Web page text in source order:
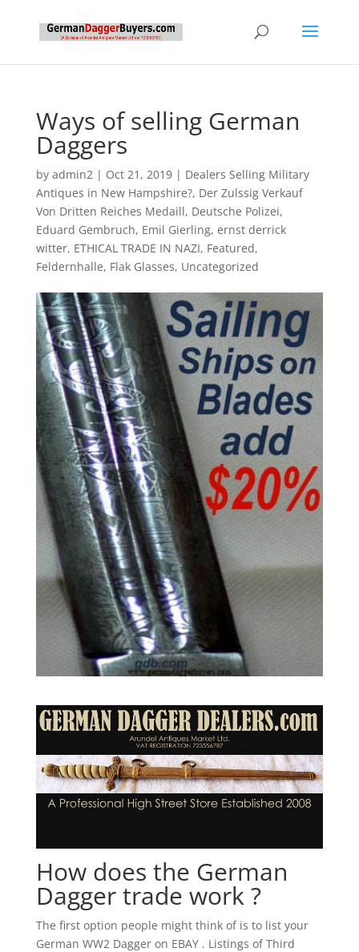
Ways of selling German
Daggers
by admin2| Oct 21, 2019| Dealers Selling Military
Antiques in New Hampshire?, Der Zulssig Verkauf
Von Dritten Reiches Medaill, Deutsche Polizei,
Eduard Gembruch, Emil Gierling, ernst derrick
witter, ETHICAL TRADE IN NAZI, Featured,
Feldernhalle, Flak Glasses, Uncategorized
How does the German
Dagger trade work ?
The first option people might think of is to list your
German WW2 Dagger on EBAY . Listings of Third